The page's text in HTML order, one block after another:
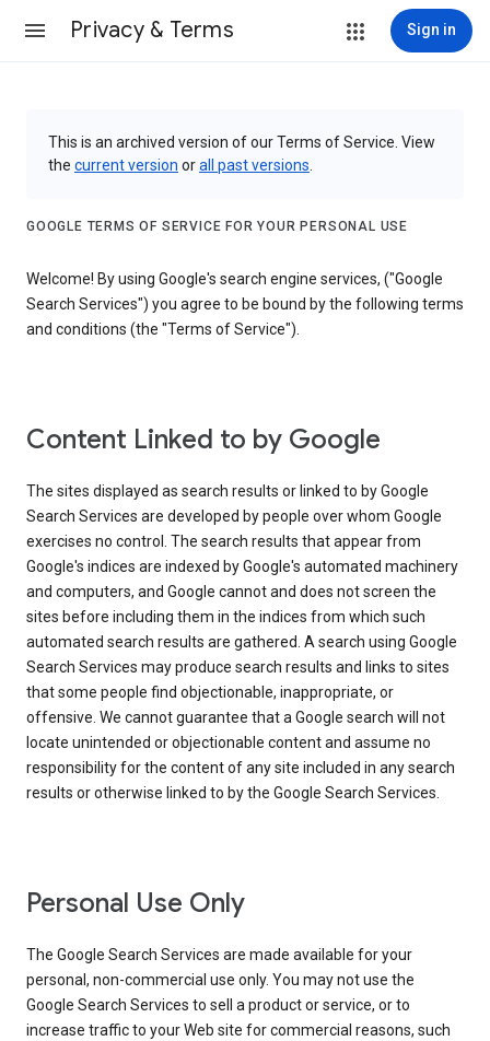
Privacy & Terms Sign in
This is an archived version of our Terms of Service. View
the current version orall past versions
GOOGLE TERMS OF SERVICE FOR YOUR PERSONAL USE
Welcome! By using Google's search engine services, ("Google
Search Services") you agree to be bound by the following terms
and conditions (the "Terms of Service").
Content Linked to by Google
The sites displayed as search results or linked to by Google
Search Services are developed by people over whom Google
exercises no control. The search results that appear from
Google's indices are indexed by Google's automated machinery
and computers, and Google cannot and does not screen the
sites before including them in the indices from which such
automated search results are gathered. A search using Google
Search Services may produce search results and links to sites
that some people find objectionable, inappropriate, or
offensive. We cannot guarantee that a Google search will not
locate unintended or objectionable content and assume no
responsibility for the content of any site included in any search
results or otherwise linked to by the Google Search Services.
Personal Use Only
The Google Search Services are made available for your
personal, non-commercial use only. You may not use the
Google Search Services to sell a product or service, or to
increase traffic to your Web site for commercial reasons, such